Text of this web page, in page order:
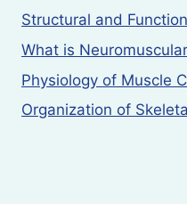
Structural and
What is
Physiology of Muscle
Organization of